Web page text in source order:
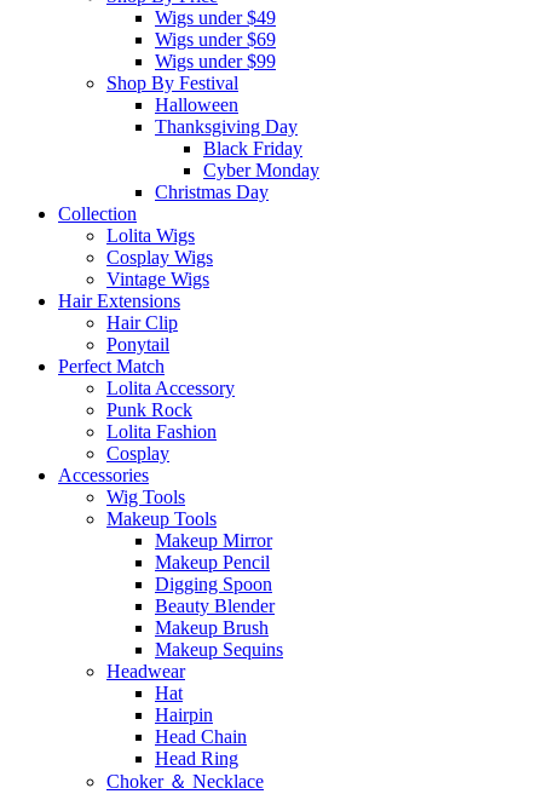
Wigs under $49
Wigs under $69
Wigs under $99
Shop By Festival
Halloween
Thanksgiving Day
Black Friday
Cyber Monday
Christmas Day
Collection
Lolita Wigs
Cosplay Wigs
Vintage Wigs
Hair Extensions
Hair Clip
Ponytail
Perfect Match
Lolita Accessory
Punk Rock
Lolita Fashion
Cosplay
Accessories
Wig Tools
Makeup Tools
Makeup Mirror
Makeup Pencil
Digging Spoon
Beauty Blender
Makeup Brush
Makeup Sequins
Headwear
Hat
Hairpin
Head Chain
Head Ring
Choker ＆ Necklace